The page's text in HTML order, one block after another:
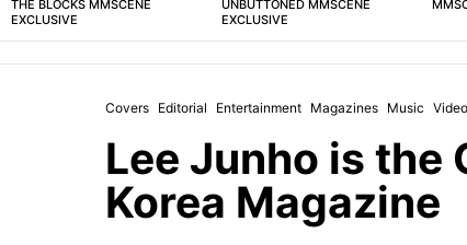
THE BLOCKS MMSCENE
EXCLUSIVE
UNBUTTONED MMSCENE
EXCLUSIVE
Covers Editorial Entertainment Magazines Music
Lee Junho is the
Korea Magazine